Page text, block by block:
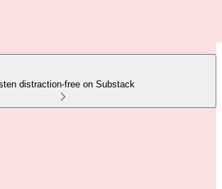
distraction-free on Substack